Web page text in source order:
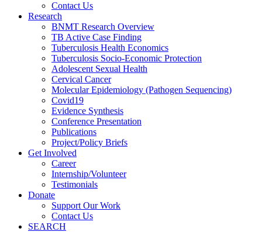
Contact Us
Research
BNMT Research Overview
TB Active Case Finding
Tuberculosis Health Economics
Tuberculosis Socio-Economic Protection
Adolescent Sexual Health
Cervical Cancer
Molecular Epidemiology (Pathogen Sequencing)
Covid19
Evidence Synthesis
Conference Presentation
Publications
Project/Policy Briefs
Get Involved
Career
Internship/Volunteer
Testimonials
Donate
Support Our Work
Contact Us
SEARCH